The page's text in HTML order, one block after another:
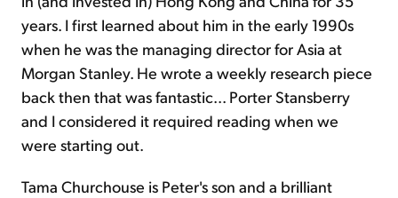
years. I first learned about him in the early 1990s
when he was the managing director for Asia at
Morgan Stanley. He wrote a weekly research piece
back then that was fantastic... Porter Stansberry
and I considered it required reading when we
were starting out.
Tama Churchouse is Peter's son and a brilliant